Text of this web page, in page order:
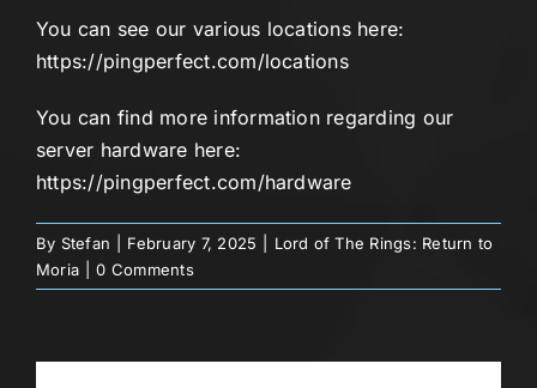
You can see our various locations here:
https://pingperfect.com/locations
You can find more information regarding our
server hardware here:
https://pingperfect.com/hardware
By Stefan February 7, 2025
Lord of The Rings: Return to
Moria
0 Comments